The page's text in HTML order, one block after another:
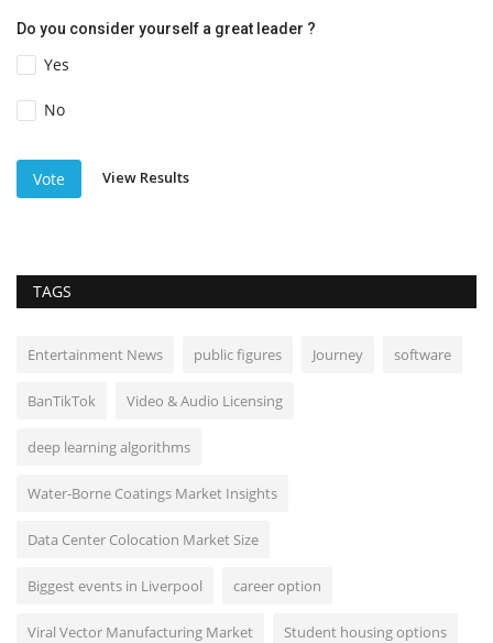
Do you consider yourself a great leader ?
Yes
No
Vote View Results
TAGS
Entertainment News public figures Journey software
BanTikTok Video & Audio Licensing
deep learning algorithms
Water-Borne Coatings Market Insights
Data Center Colocation Market Size
Biggest events in Liverpool career option
Viral Vector Manufacturing Market Student housing options